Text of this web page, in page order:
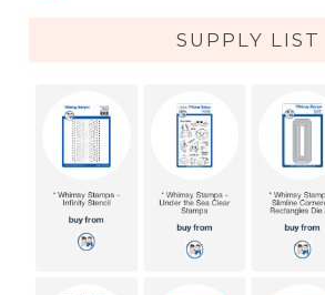
SUPPLY LIST